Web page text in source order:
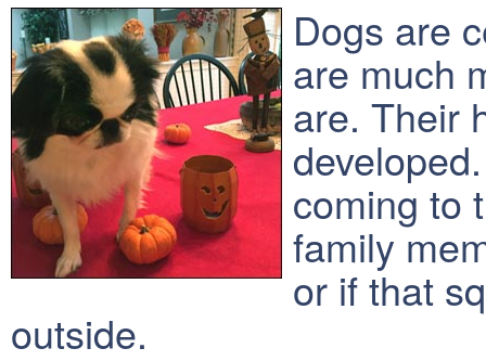
Dogs are
are much
are. Their
coming to
family
or if that
outside.